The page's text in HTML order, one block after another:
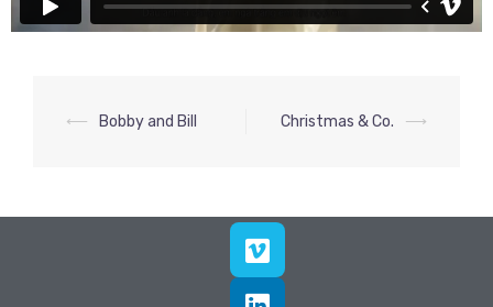
⟵ Bobby and Bill Christmas & Co. ⟶